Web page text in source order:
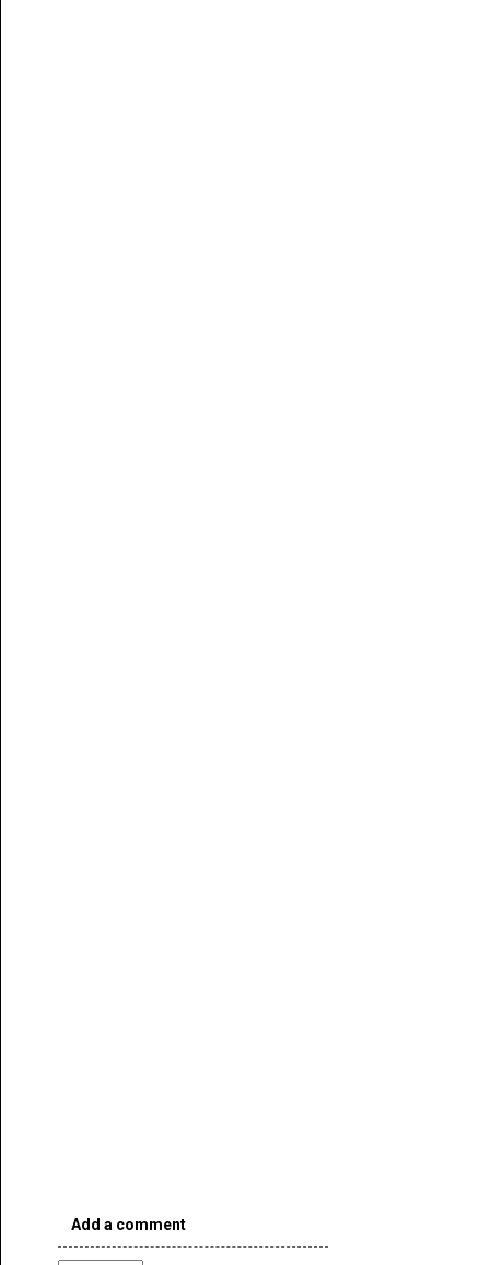
Add a comment